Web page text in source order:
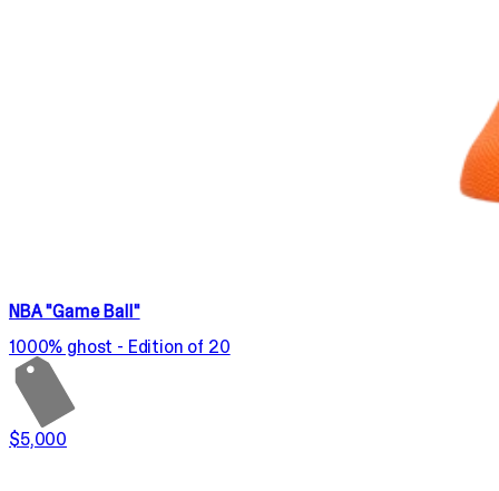
NBA "Game Ball"
1000% ghost - Edition of 20
$5,000